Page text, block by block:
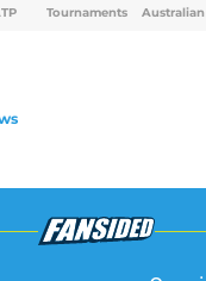
Tournaments Australian